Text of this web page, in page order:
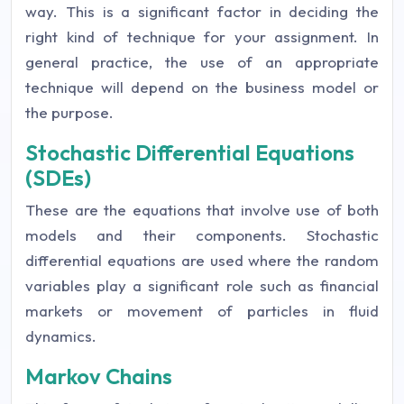
way. This is a significant factor in deciding the
right kind of technique for your assignment. In
general practice, the use of an appropriate
technique will depend on the business model or
the purpose.
Stochastic Differential Equations
(SDEs)
These are the equations that involve use of both
models and their components. Stochastic
differential equations are used where the random
variables play a significant role such as financial
markets or movement of particles in fluid
dynamics.
Markov Chains